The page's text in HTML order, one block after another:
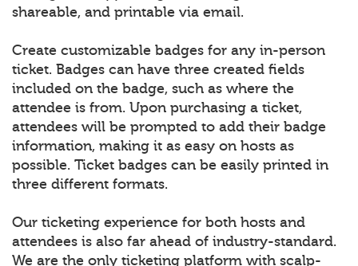
shareable, and printable via email.
Create customizable badges for any in-person
ticket. Badges can have three created fields
included on the badge, such as where the
attendee is from. Upon purchasing a ticket,
attendees will be prompted to add their badge
information, making it as easy on hosts as
possible. Ticket badges can be easily printed in
three different formats.
Our ticketing experience for both hosts and
attendees is also far ahead of industry-standard.
We are the only ticketing platform with scalp-